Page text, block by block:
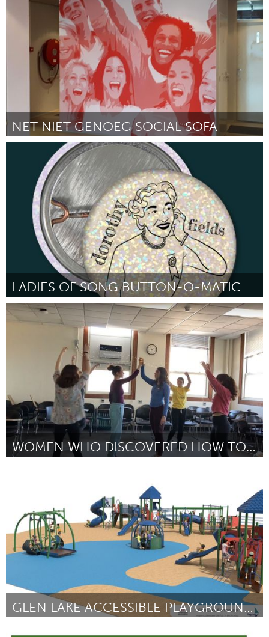
Por Jasmine Anderson February 2023
NET NIET GENOEG SOCIAL SOFA
Rotterdam
Por Natasja Westmaas February 2023
LADIES OF SONG BUTTON-O-MATIC
Chicago, IL
Por Christy Bennett February 2023
WOMEN WHO DISCOVERED HOW TO MEASURE THE UNIVERSE
GLEN LAKE ACCESSIBLE PLAYGROUND PROJECT